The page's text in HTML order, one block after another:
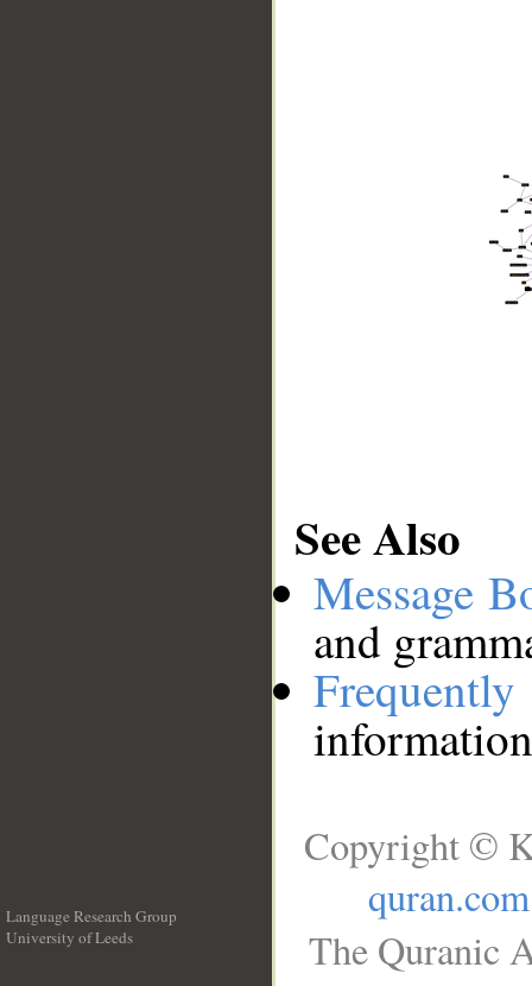
See Also
Message
and
Language Research Group
University of Leeds
Copyright ©
quran.com
The Quranic